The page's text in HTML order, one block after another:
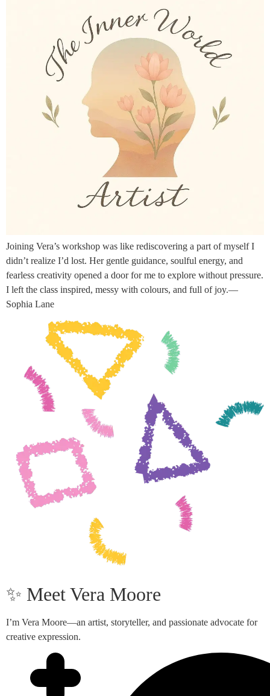
Joining Vera’s workshop was like rediscovering a part of myself I
didn’t realize I’d lost. Her gentle guidance, soulful energy, and
fearless creativity opened a door for me to explore without pressure.
I left the class inspired, messy with colours, and full of joy.—
Sophia Lane
✨ Meet Vera Moore
I’m Vera Moore—an artist, storyteller, and passionate advocate for
creative expression.